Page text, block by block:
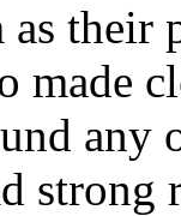
their
made
any
strong